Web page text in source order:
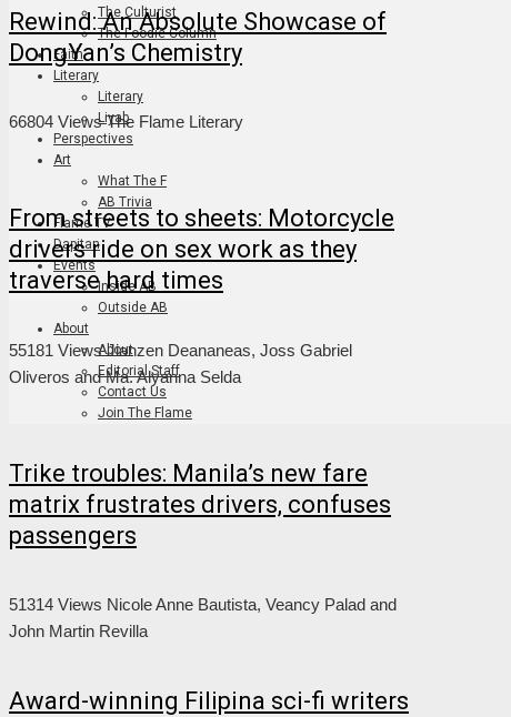
The Culturist
The Foodie Column
Faith
Literary
Literary
Liyab
Perspectives
Art
What The F
AB Trivia
Flame TV
Dapitan
Events
Inside AB
Outside AB
About
About
Editorial Staff
Contact Us
Join The Flame
Rewind: An Absolute Showcase of
DongYan’s Chemistry
66804 Views The Flame Literary
From streets to sheets: Motorcycle
drivers ride on sex work as they
traverse hard times
55181 Views Jianzen Deananeas, Joss Gabriel
Oliveros and Ma. Alyanna Selda
Trike troubles: Manila’s new fare
matrix frustrates drivers, confuses
passengers
51314 Views Nicole Anne Bautista, Veancy Palad and
John Martin Revilla
Award-winning Filipina sci-fi writers